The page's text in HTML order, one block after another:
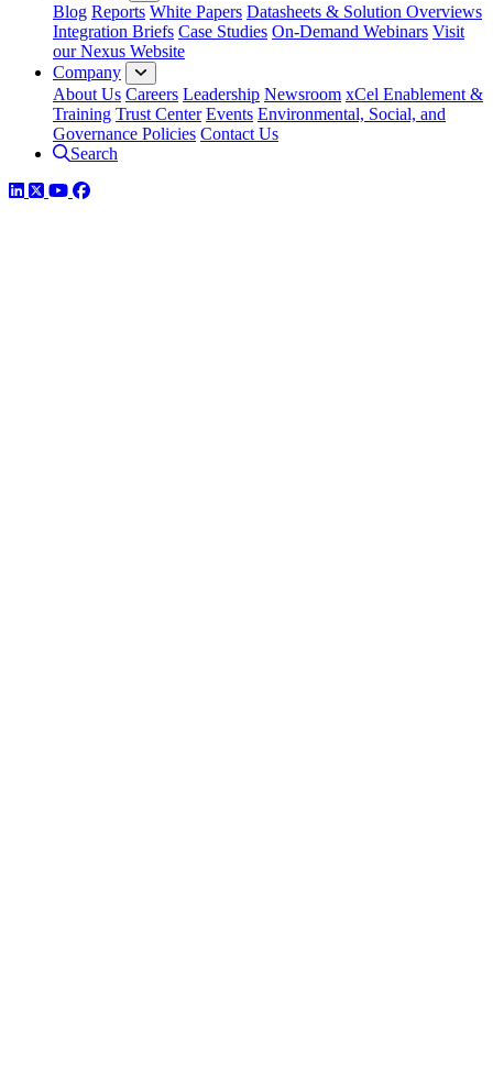
Blog Reports White Papers Datasheets & Solution Overviews
Integration Briefs Case Studies On-Demand Webinars Visit
our Nexus Website
Company
About Us Careers Leadership Newsroom xCel Enablement &
Training Trust Center Events Environmental, Social, and
Governance Policies Contact Us
Search
LinkedIn
TwitterYouTube
Facebook